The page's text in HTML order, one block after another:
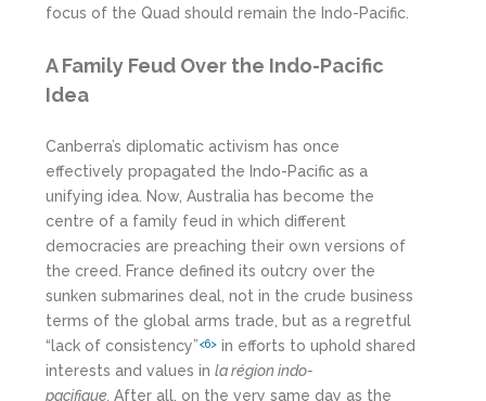
focus of the Quad should remain the Indo-Pacific.
A Family Feud Over the Indo-Pacific
Idea
Canberra’s diplomatic activism has once
effectively propagated the Indo-Pacific as a
unifying idea. Now, Australia has become the
centre of a family feud in which different
democracies are preaching their own versions of
the creed. France defined its outcry over the
sunken submarines deal, not in the crude business
terms of the global arms trade, but as a regretful
“lack of consistency”<6> in efforts to uphold shared
interests and values inla régionindo-
pacifique.After all, on the very same day as the